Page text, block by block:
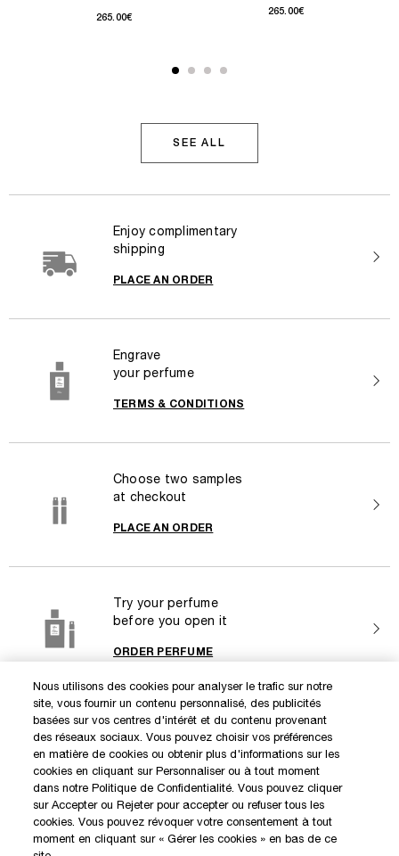
265.00€
265.00€
SEE ALL
Enjoy complimentary
shipping
PLACE AN ORDER
Engrave
your perfume
TERMS & CONDITIONS
Choose two samples
at checkout
PLACE AN ORDER
Try your perfume
before you open it
ORDER PERFUME
DISCOVER OUR NEW LAUNCHES AND SPECIAL OFFERS
SIGN IN / MY ACCOUNT
CUSTOMER SERVICE
Nous utilisons des cookies pour analyser le trafic sur notre
site, vous fournir un contenu personnalisé, des publicités
basées sur vos centres d'intérêt et du contenu provenant
des réseaux sociaux. Vous pouvez choisir vos préférences
en matière de cookies ou obtenir plus d'informations sur les
cookies en cliquant sur Personnaliser ou à tout moment
dans notre Politique de Confidentialité. Vous pouvez cliquer
sur Accepter ou Rejeter pour accepter ou refuser tous les
cookies. Vous pouvez révoquer votre consentement à tout
moment en cliquant sur « Gérer les cookies » en bas de ce